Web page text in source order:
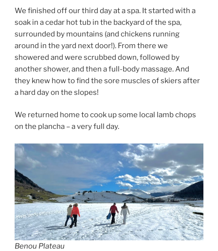
We finished off our third day at a spa. It started with a
soak in a cedar hot tub in the backyard of the spa,
surrounded by mountains (and chickens running
around in the yard next door!). From there we
showered and were scrubbed down, followed by
another shower, and then a full-body massage. And
they knew how to find the sore muscles of skiers after
a hard day on the slopes!
We returned home to cook up some local lamb chops
on the plancha – a very full day.
Benou Plateau